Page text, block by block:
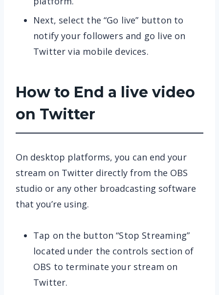
Next, select the “Go live” button to
notify your followers and go live on
Twitter via mobile devices.
How to End a live video
on Twitter
On desktop platforms, you can end your
stream on Twitter directly from the OBS
studio or any other broadcasting software
that you’re using.
Tap on the button “Stop Streaming”
located under the controls section of
OBS to terminate your stream on
Twitter.